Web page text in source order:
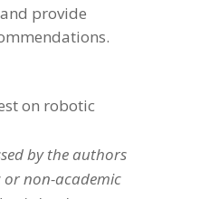
provide
on robotic
by the authors
or non-academic